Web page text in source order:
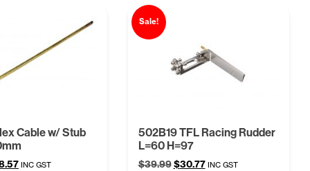
Cable w/ Stub
Current
INC GST
Sale!
502B19 TFL Racing Rudder
L=60 H=97
$39.99 Original
$30.77Current
INC GST